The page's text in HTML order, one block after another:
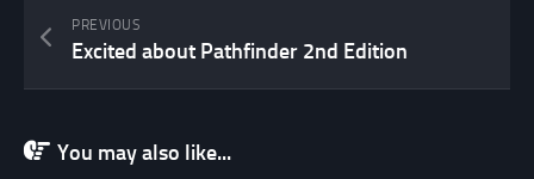
PREVIOUS
Excited about Pathfinder 2nd Edition
You may also like...